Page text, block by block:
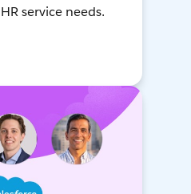
service needs.